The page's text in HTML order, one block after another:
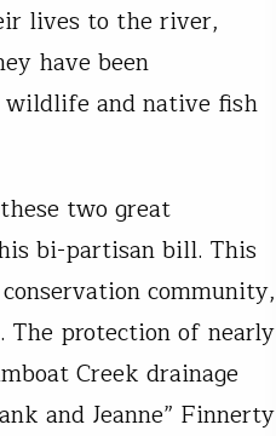
lives to the river,
have been
and native fish
two great
bi-partisan bill. This
community,
The protection of nearly
Creek drainage
and Jeanne” Finnerty